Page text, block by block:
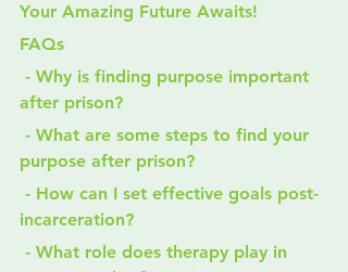
Your Amazing Future Awaits!
FAQs
after prison?
purpose after prison?
incarceration?